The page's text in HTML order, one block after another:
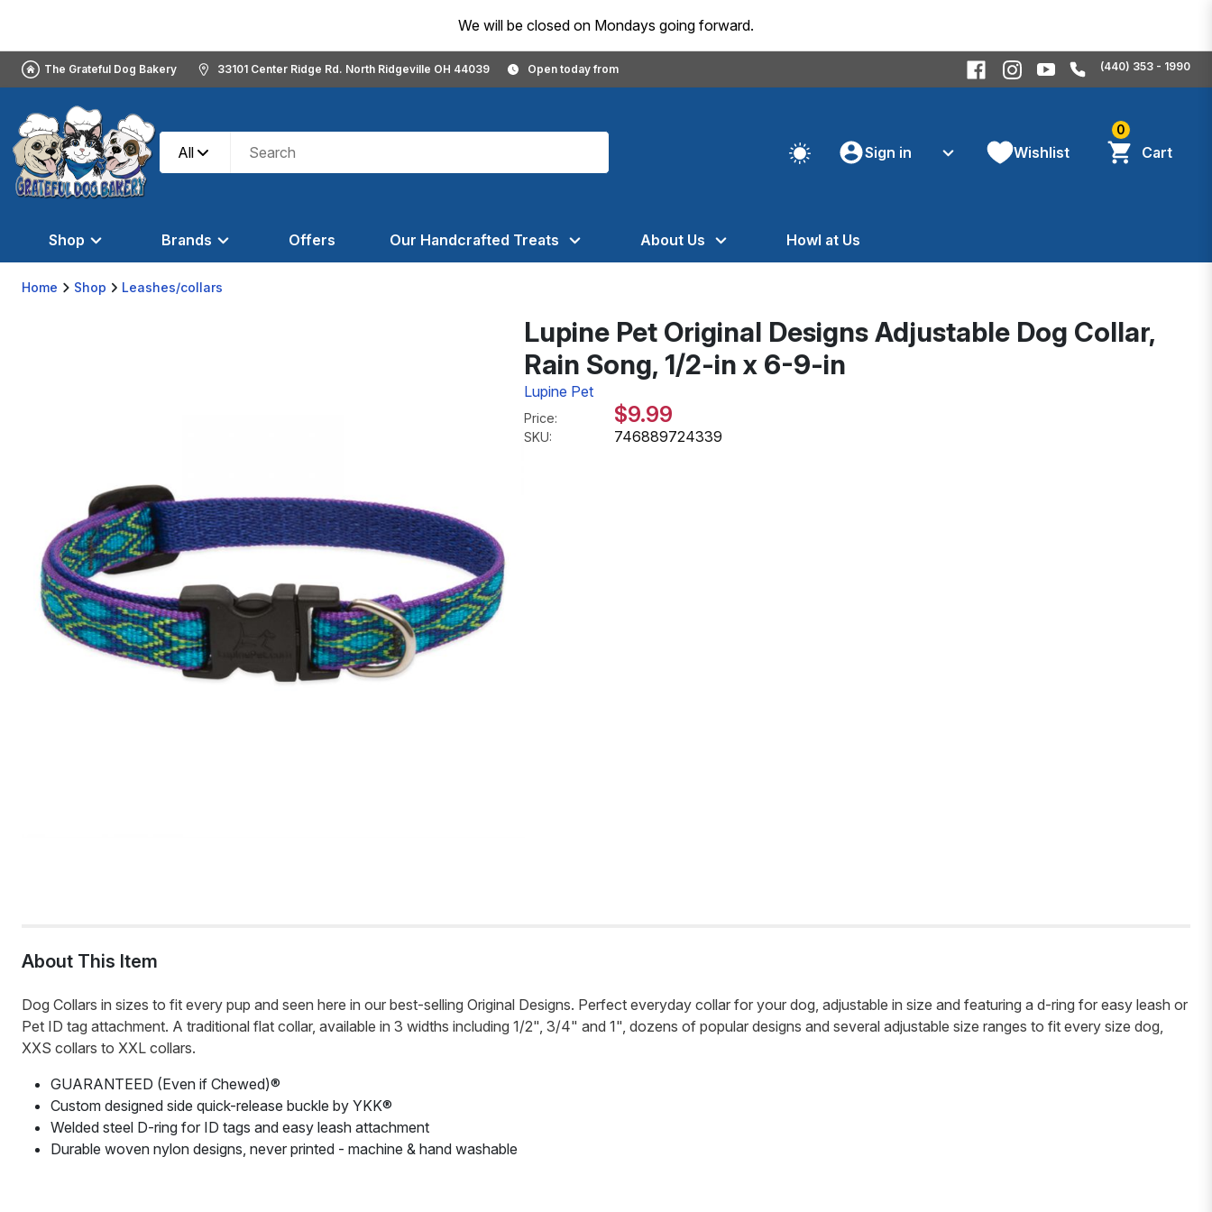
We will be closed on Mondays going forward.
The Grateful Dog Bakery 33101 Center Ridge Rd. North Ridgeville OH 44039 Open today from (440) 353 - 1990
All Sign in Wishlist
0
Cart
Shop Brands Offers Our Handcrafted Treats About Us Howl at Us
Home Shop Leashes/collars
Lupine Pet Original Designs Adjustable Dog Collar,
Rain Song, 1/2-in x 6-9-in
Lupine Pet
Price: $9.99
SKU: 746889724339
About This Item
Dog Collars in sizes to fit every pup and seen here in our best-selling Original Designs. Perfect everyday collar for your dog, adjustable in size and featuring a d-ring for easy leash or
Pet ID tag attachment. A traditional flat collar, available in 3 widths including 1/2", 3/4" and 1", dozens of popular designs and several adjustable size ranges to fit every size dog,
XXS collars to XXL collars.
GUARANTEED (Even if Chewed)®
Custom designed side quick-release buckle by YKK®
Welded steel D-ring for ID tags and easy leash attachment
Durable woven nylon designs, never printed - machine & hand washable